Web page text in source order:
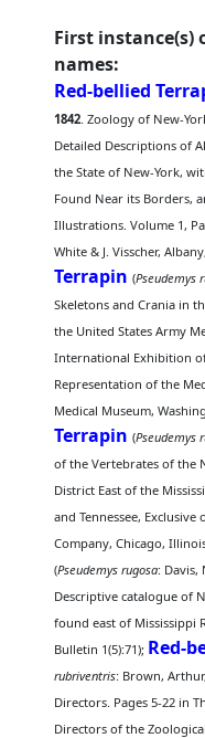
First instance(s)
names:
Red-bellied
1842. Zoology of New-
Detailed Descriptions of
the State of New-York,
Found Near its Borders,
Illustrations. Volume 1,
White & J. Visscher,
Terrapin (Pseudemys
Skeletons and Crania in
the United States Army
International Exhibition
Representation of the
Medical Museum,
Terrapin (Pseudemys
of the Vertebrates of the
District East of the
and Tennessee, Exclusive
Company, Chicago,
(Pseudemys rugosa: Davis,
Descriptive catalogue of
found east of Mississippi
Bulletin 1(5):71); Red-
rubriventris: Brown,
Directors. Pages 5-22 in
Directors of the